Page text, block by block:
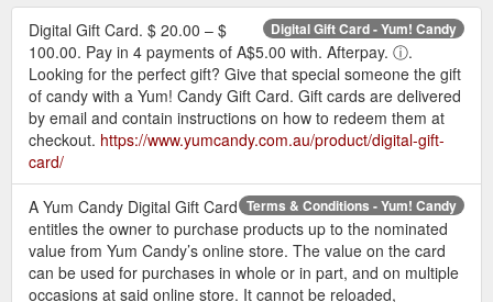
Digital Gift Card - Yum! Candy
Digital Gift Card. $ 20.00 – $
100.00. Pay in 4 payments of A$5.00 with. Afterpay. ⓘ.
Looking for the perfect gift? Give that special someone the gift
of candy with a Yum! Candy Gift Card. Gift cards are delivered
by email and contain instructions on how to redeem them at
checkout. https://www.yumcandy.com.au/product/digital-gift-
card/
Terms & Conditions - Yum! Candy
A Yum Candy Digital Gift Card
entitles the owner to purchase products up to the nominated
value from Yum Candy’s online store. The value on the card
can be used for purchases in whole or in part, and on multiple
occasions at said online store. It cannot be reloaded,